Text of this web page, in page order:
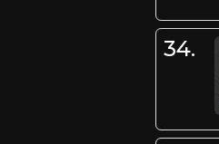
34.